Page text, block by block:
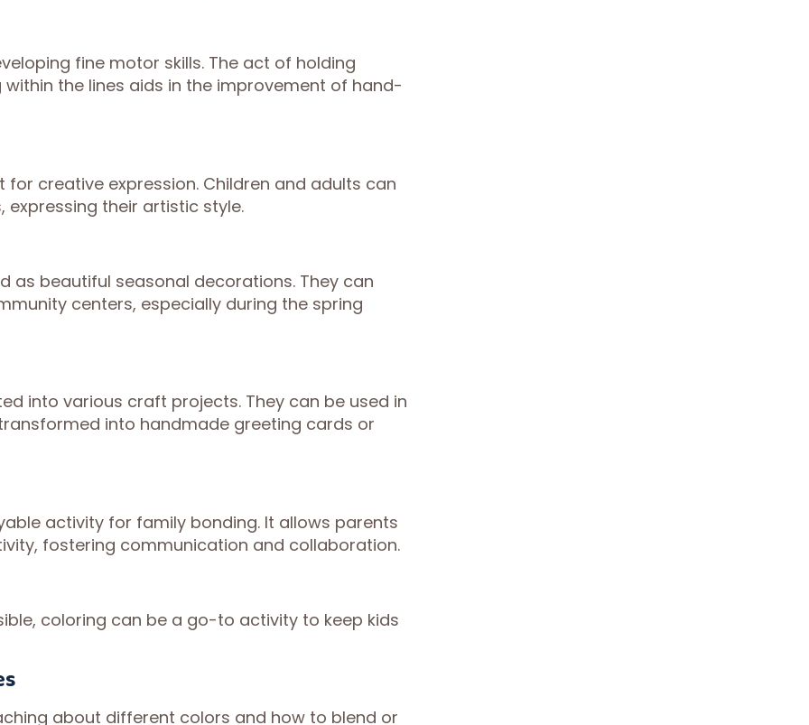
fine motor skills. The act of holding
the lines aids in the improvement of hand-
creative expression. Children and adults can
their artistic style.
as beautiful seasonal decorations. They can
centers, especially during the spring
into various craft projects. They can be used in
into handmade greeting cards or
activity for family bonding. It allows parents
fostering communication and collaboration.
coloring can be a go-to activity to keep kids
about different colors and how to blend or